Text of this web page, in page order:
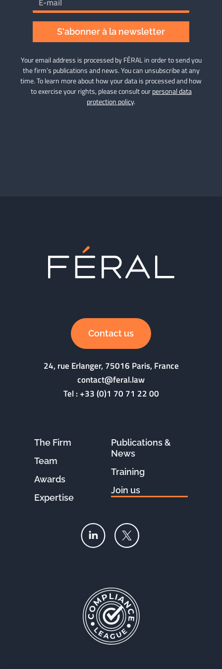
S'abonner à la newsletter
Your email address is processed by FÉRAL in order to send you
the firm’s publications and news. You can unsubscribe at any
time. To learn more about how your data is processed and how
to exercise your rights, please consult ourpersonal data
protection policy.
Contact us
24, rue Erlanger, 75016 Paris, France
contact@feral.law
Tel :+33 (0)1 70 71 22 00
The Firm
Team
Awards
Expertise
Publications &
News
Training
Join us